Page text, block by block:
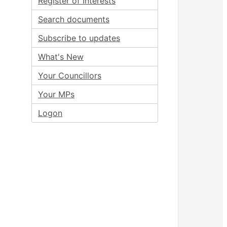
Search documents
Subscribe to updates
What's New
Your Councillors
Your MPs
Logon